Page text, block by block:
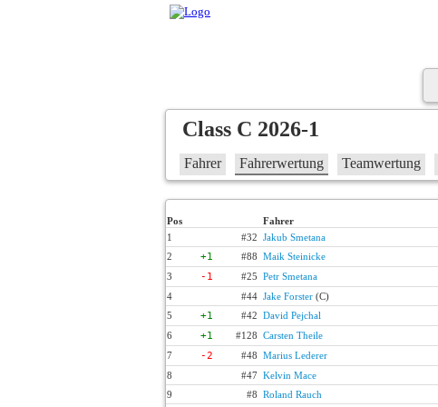
Class C 2026-1
Fahrer Fahrerwertung Teamwertung
Pos Fahrer
1
#32 Jakub Smetana
2
+1 #88 Maik Steinicke
3
-1 #25 Petr Smetana
4
#44 Jake Forster (C)
5
+1 #42 David Pejchal
6
+1 #128 Carsten Theile
7
-2 #48 Marius Lederer
8
#47 Kelvin Mace
9
#8 Roland Rauch